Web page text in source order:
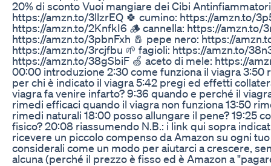
20% di sconto Vuoi mangiare dei Cibi
https://amzn.to/3llzrEQ 🍀 cumino: https://amzn.to/
https://amzn.to/2KnfkI6 🪵 cannella: https://amzn.to/
https://amzn.to/3pbnFxh 🧂 pepe nero: https://
https://amzn.to/3rcjfbu 🌱 fagioli: https://amzn.to/
https://amzn.to/38gSbiF 🍏 aceto di mele: https://
00:00 introduzione 2:30 come funziona il viagra 3:50
per chi è indicato il viagra 5:42 pregi ed effetti
viagra fa venire infarto? 9:36 quando e perché il
rimedi efficaci quando il viagra non funziona 13:50
rimedi naturali 18:00 posso allungare il pene? 19:25
fisico? 20:08 riassumendo N.B.: i link qui sopra
ricevere un piccolo compenso da Amazon su ogni
considerali come un modo per aiutarci a crescere,
alcuna (perché il prezzo è fisso ed è Amazon a